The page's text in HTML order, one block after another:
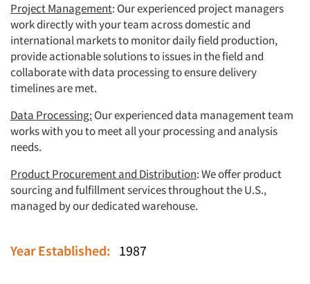
Project Management: Our experienced project managers
work directly with your team across domestic and
international markets to monitor daily field production,
provide actionable solutions to issues in the field and
collaborate with data processing to ensure delivery
timelines are met.
Data Processing: Our experienced data management team
works with you to meet all your processing and analysis
needs.
Product Procurement and Distribution: We offer product
sourcing and fulfillment services throughout the U.S.,
managed by our dedicated warehouse.
Year Established: 1987